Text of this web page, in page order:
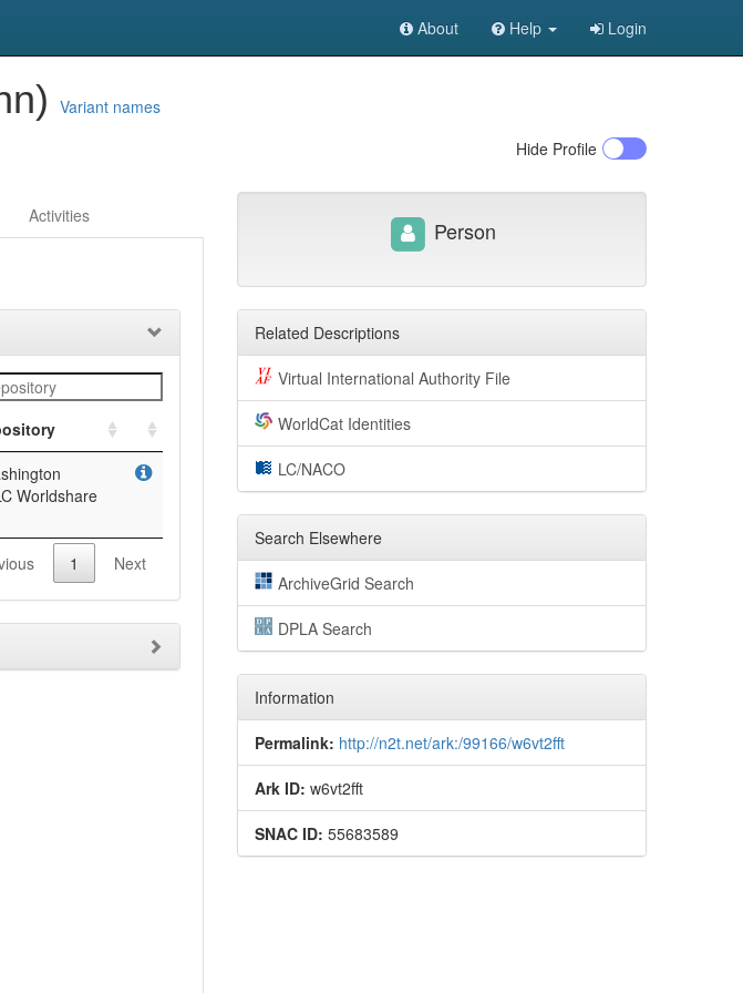
About Help Login
Variant names
Hide Profile
Activities
Worldshare
1 Next
Person
Related Descriptions
Virtual International Authority File
WorldCat Identities
LC/NACO
Search Elsewhere
ArchiveGrid Search
DPLA Search
Information
Permalink: http://n2t.net/ark:/99166/w6vt2fft
Ark ID: w6vt2fft
SNAC ID: 55683589